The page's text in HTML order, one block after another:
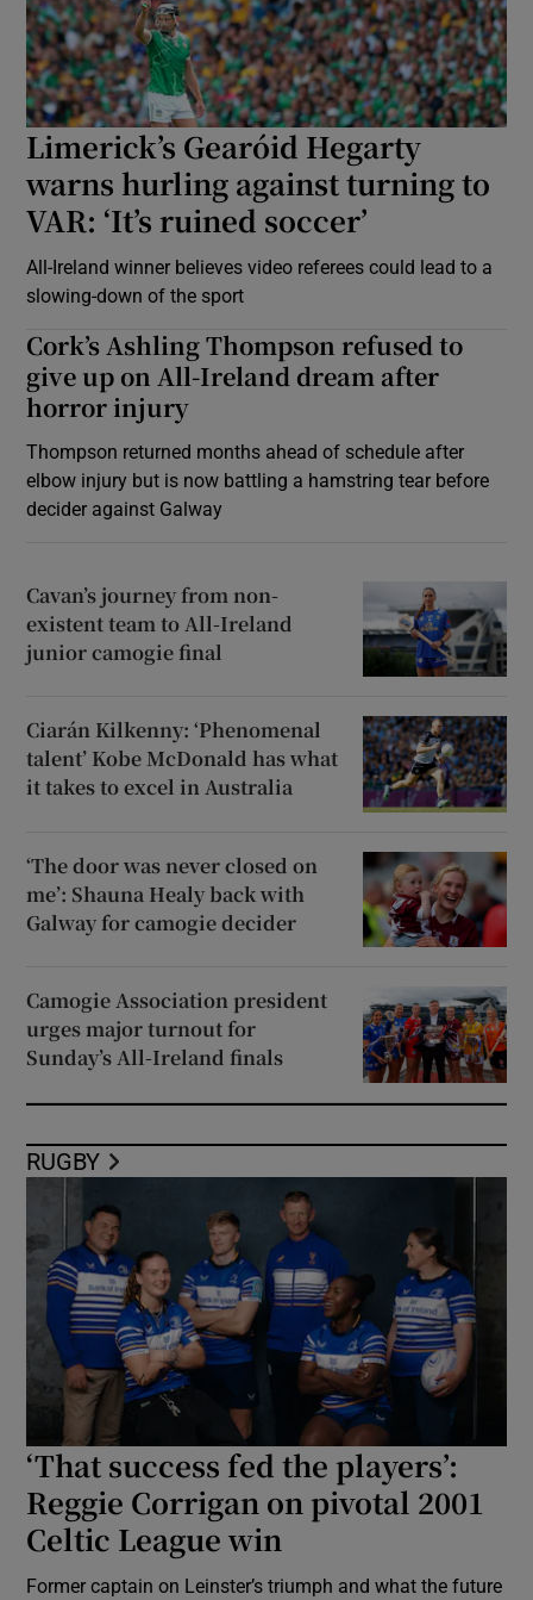
Limerick’s Gearóid Hegarty
warns hurling against turning to
VAR: ‘It’s ruined soccer’
All-Ireland winner believes video referees could lead to a
slowing-down of the sport
Cork’s Ashling Thompson refused to
give up on All-Ireland dream after
horror injury
Thompson returned months ahead of schedule after
elbow injury but is now battling a hamstring tear before
decider against Galway
Cavan’s journey from non-
existent team to All-Ireland
junior camogie final
Ciarán Kilkenny: ‘Phenomenal
talent’ Kobe McDonald has what
it takes to excel in Australia
‘The door was never closed on
me’: Shauna Healy back with
Galway for camogie decider
Camogie Association president
urges major turnout for
Sunday’s All-Ireland finals
RUGBY
‘That success fed the players’:
Reggie Corrigan on pivotal 2001
Celtic League win
Former captain on Leinster’s triumph and what the future